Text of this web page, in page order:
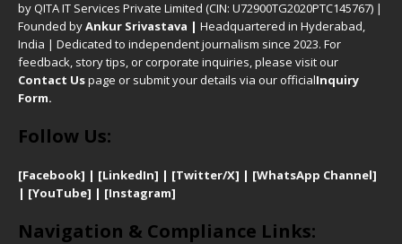
by QITA IT Services Private Limited (CIN: U72900TG2020PTC145767) |
Founded byAnkur Srivastava | Headquartered in Hyderabad,
India | Dedicated to independent journalism since 2023. For
feedback, story tips, or corporate inquiries, please visit our
Contact Uspage or submit your details via our officialInquiry
Form.
Follow Us:
[Facebook] | [LinkedIn] | [Twitter/X] | [WhatsApp Channel]
| [YouTube] | [Instagram]
Navigation & Compliance Links: